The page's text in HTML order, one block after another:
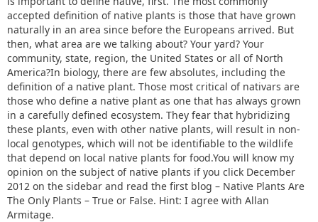
accepted definition of native plants is those that have grown
naturally in an area since before the Europeans arrived. But
then, what area are we talking about? Your yard? Your
community, state, region, the United States or all of North
America?In biology, there are few absolutes, including the
definition of a native plant. Those most critical of nativars are
those who define a native plant as one that has always grown
in a carefully defined ecosystem. They fear that hybridizing
these plants, even with other native plants, will result in non-
local genotypes, which will not be identifiable to the wildlife
that depend on local native plants for food.You will know my
opinion on the subject of native plants if you click December
2012 on the sidebar and read the first blog – Native Plants Are
The Only Plants – True or False. Hint: I agree with Allan
Armitage.